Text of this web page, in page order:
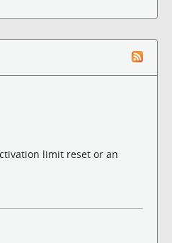
limit reset or an